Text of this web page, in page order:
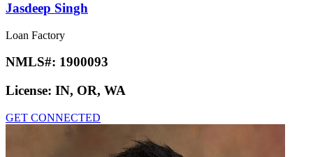
Jasdeep Singh
Loan Factory
NMLS#: 1900093
License: IN, OR, WA
GET CONNECTED